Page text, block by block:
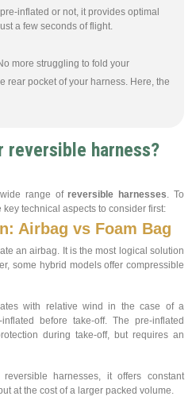
inflated or not, it provides optimal
a few seconds of flight.
more struggling to fold your
rear pocket of your harness. Here, the
reversible harness?
wide range ofreversible harnesses . To
technical aspects to consider first:
Airbag vs Foam Bag
an airbag. It is the most logical solution
some hybrid models offer compressible
with relative wind in the case of a
before take-off. The pre-inflated
during take-off, but requires an
harnesses, it offers constant
at the cost of a larger packed volume.